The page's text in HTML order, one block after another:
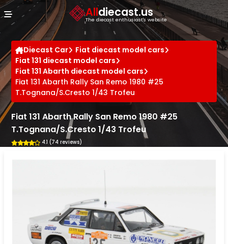
Alldiecast.us
The diecast enthusiast's website
Diecast Car
Fiat diecast model cars
Fiat 131 diecast model cars
Fiat 131 Abarth diecast model cars
Fiat 131 Abarth Rally San Remo 1980 #25
T.Tognana/S.Cresto 1/43 Trofeu
Fiat 131 Abarth Rally San Remo 1980 #25
T.Tognana/S.Cresto 1/43 Trofeu
4.1 (74 reviews)
Cookies management panel